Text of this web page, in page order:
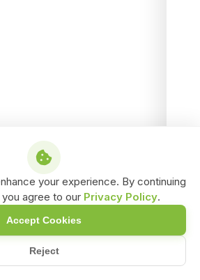
your experience. By continuing
agree to our Privacy Policy.
Reject
Accept Cookies